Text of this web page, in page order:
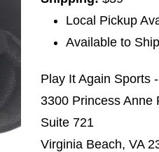
Local Pickup
Available to Ship
Play It Again Sports
3300 Princess Anne
Suite 721
Virginia Beach, VA